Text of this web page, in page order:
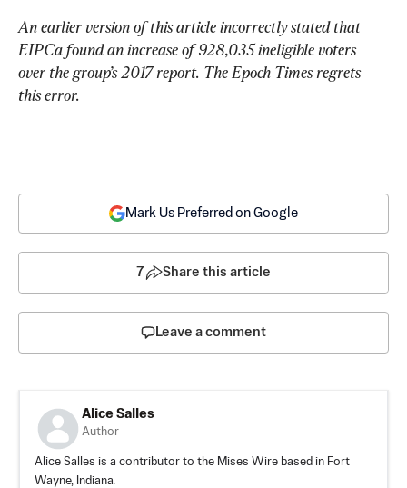
An earlier version of this article incorrectly stated that
EIPCa found an increase of 928,035 ineligible voters
over the group’s 2017 report. The Epoch Times regrets
this error.
Mark Us Preferred on Google
7 Share this article
Leave a comment
Alice Salles
Author
Alice Salles is a contributor to the Mises Wire based in Fort
Wayne, Indiana.